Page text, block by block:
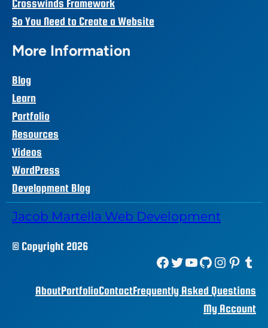
Crosswinds Framework
So You Need to Create a Website
More Information
Blog
Learn
Portfolio
Resources
Videos
WordPress
Development Blog
Jacob Martella Web Development
© Copyright 2026
Facebook Twitter YouTube GitHub Instagram Pinterest Tumblr
AboutPortfolioContactFrequently Asked Questions
My Account